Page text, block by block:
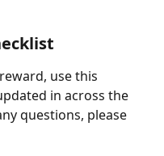
use this
in across the
questions, please